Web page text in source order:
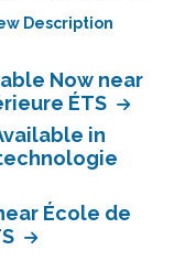
Description
Now near
ÉTS
in
École de